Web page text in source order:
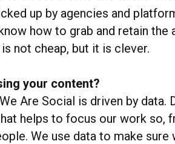
up by agencies and
how to grab and retain the
not cheap, but it is clever.
your content?
Are Social is driven by data.
helps to focus our work so,
We use data to make sure